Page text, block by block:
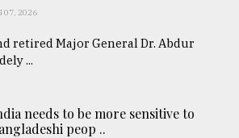
07, 2026
retired Major General Dr. Abdur
...
needs to be more sensitive to
peop ..